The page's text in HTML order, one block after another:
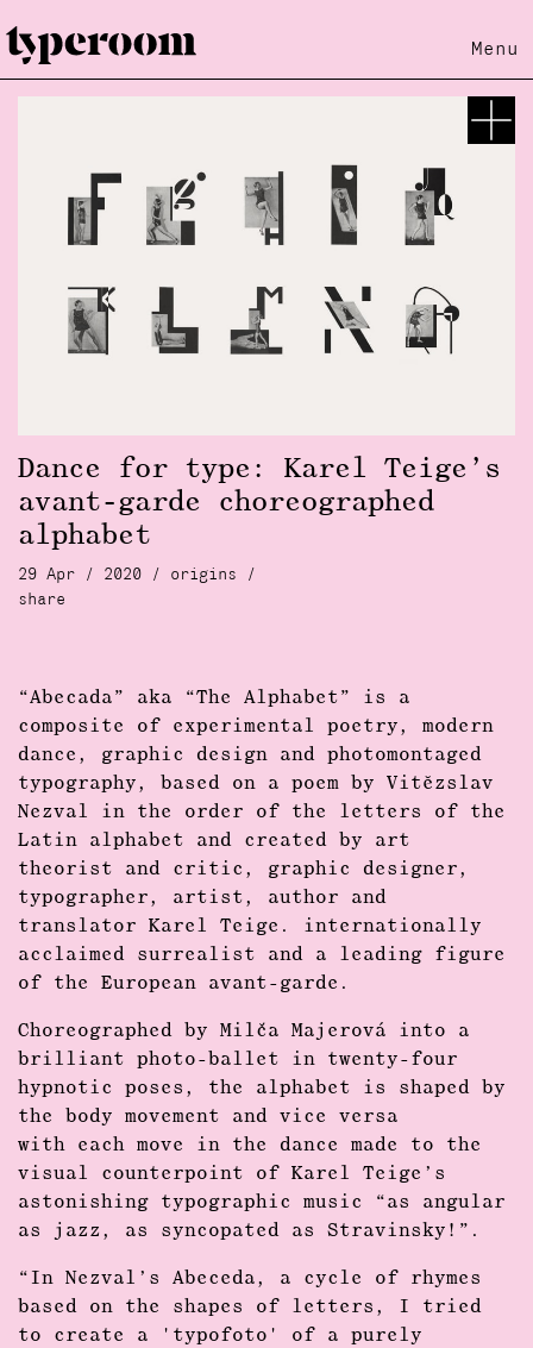
Menu
Dance for type: Karel Teige’s
avant-garde choreographed
alphabet
29 Apr / 2020 / origins
/
share
“Abecada” aka “The Alphabet” is a
composite of experimental poetry, modern
dance, graphic design and photomontaged
typography, based on a poem by Vitĕzslav
Nezval in the order of the letters of the
Latin alphabet and created by art
theorist and critic, graphic designer,
typographer, artist, author and
translator Karel Teige. internationally
acclaimed surrealist and a leading figure
of the European avant-garde.
Choreographed by Milča Majerová into a
brilliant photo-ballet in twenty-four
hypnotic poses, the alphabet is shaped by
the body movement and vice versa
with each move in the dance made to the
visual counterpoint of Karel Teige’s
astonishing typographic music “as angular
as jazz, as syncopated as Stravinsky!”.
“In Nezval’s Abeceda, a cycle of rhymes
based on the shapes of letters, I tried
to create a 'typofoto' of a purely